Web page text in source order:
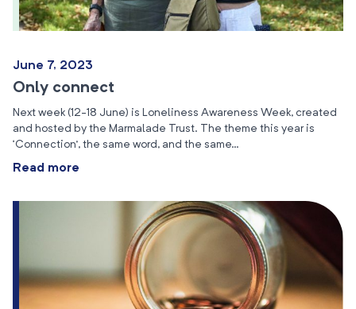
June 7, 2023
Only connect
Next week (12-18 June) is Loneliness Awareness Week, created
and hosted by the Marmalade Trust. The theme this year is
‘Connection’, the same word, and the same…
Read more